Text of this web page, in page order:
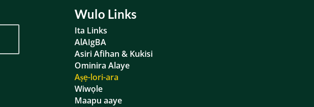
Wulo Links
Ita Links
AlAIgBA
Asiri Afihan & Kukisi
Ominira Alaye
Aṣẹ-lori-ara
Wiwọle
Maapu aaye